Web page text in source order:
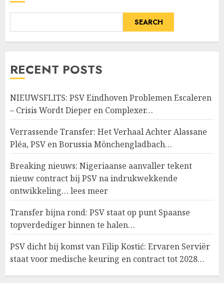
SEARCH
RECENT POSTS
NIEUWSFLITS: PSV Eindhoven Problemen Escaleren
– Crisis Wordt Dieper en Complexer…
Verrassende Transfer: Het Verhaal Achter Alassane
Pléa, PSV en Borussia Mönchengladbach…
Breaking nieuws: Nigeriaanse aanvaller tekent
nieuw contract bij PSV na indrukwekkende
ontwikkeling… lees meer
Transfer bijna rond: PSV staat op punt Spaanse
topverdediger binnen te halen…
PSV dicht bij komst van Filip Kostić: Ervaren Serviër
staat voor medische keuring en contract tot 2028…